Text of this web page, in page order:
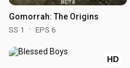
Gomorrah: The Origins
SS 1 EPS 6
HD